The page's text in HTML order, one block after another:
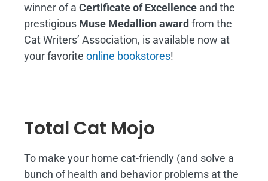
winner of a Certificate of Excellence and the
prestigious Muse Medallion awardfrom the
Cat Writers’ Association, is available now at
your favorite online bookstores!
Total Cat Mojo
To make your home cat-friendly (and solve a
bunch of health and behavior problems at the